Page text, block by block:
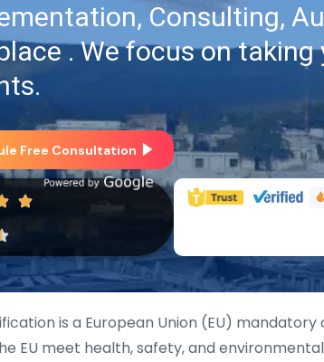
Consulting,
. We focus on
Free Consultation
is a European Union (EU)
EU meet health, safety, and